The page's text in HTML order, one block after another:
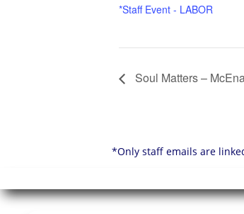
*Staff Event - LABOR
Soul Matters –
*Only staff emails are